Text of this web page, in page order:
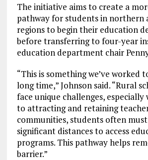
The initiative aims to create a
pathway for students in northern
regions to begin their education
before transferring to four-year
education department chair
“This is something we’ve worked
long time,” Johnson said. “Rural
face unique challenges, especially
to attracting and retaining
communities, students often
significant distances to access
programs. This pathway helps
barrier.”